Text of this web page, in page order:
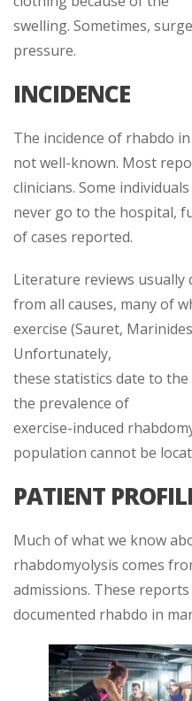
swelling. Sometimes,
pressure.
INCIDENCE
The incidence of rhabdo
not well-known. Most
clinicians. Some
never go to the hospital,
of cases reported.
Literature reviews usually
from all causes, many of
exercise (Sauret,
Unfortunately,
these statistics date to
the prevalence of
exercise-induced
population cannot be
PATIENT
Much of what we know
rhabdomyolysis comes
admissions. These reports
documented rhabdo in